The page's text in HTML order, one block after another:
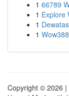
1 66789
1 Explore
1
1
Copyright © 2026 |